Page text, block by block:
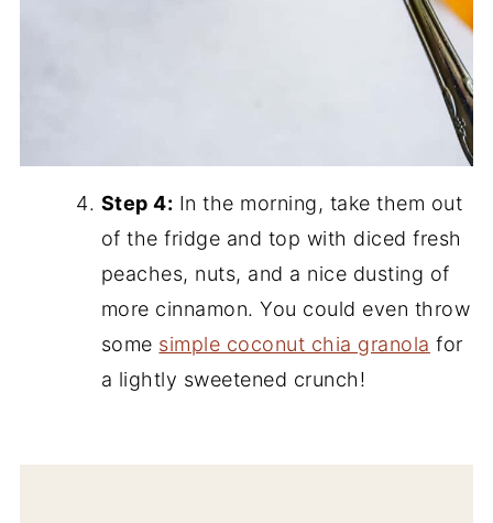
Step 4: In the morning, take them out
of the fridge and top with diced fresh
peaches, nuts, and a nice dusting of
more cinnamon. You could even throw
some simple coconut chia granola for
a lightly sweetened crunch!